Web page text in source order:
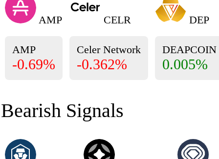
AMP
AMP
-0.69%
CELR
Celer Network
-0.362%
DEP
DEAPCOIN
0.005%
Bearish Signals